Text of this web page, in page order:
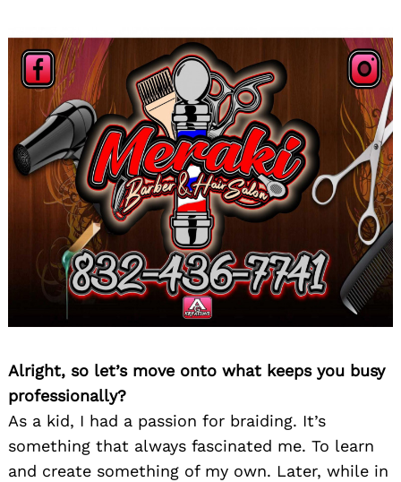
Alright, so let’s move onto what keeps you busy
professionally?
As a kid, I had a passion for braiding. It’s
something that always fascinated me. To learn
and create something of my own. Later, while in